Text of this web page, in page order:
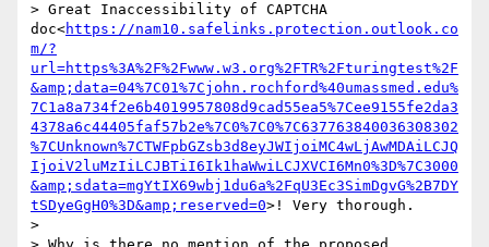
> Great Inaccessibility of CAPTCHA
doc<https://nam10.safelinks.protection.outlook.co
m/?
url=https%3A%2F%2Fwww.w3.org%2FTR%2Fturingtest%2F
&amp;data=04%7C01%7Cjohn.rochford%40umassmed.edu%
7C1a8a734f2e6b4019957808d9cad55ea5%7Cee9155fe2da3
4378a6c44405faf57b2e%7C0%7C0%7C637763840036308302
%7CUnknown%7CTWFpbGZsb3d8eyJWIjoiMC4wLjAwMDAiLCJQ
IjoiV2luMzIiLCJBTiI6Ik1haWwiLCJXVCI6Mn0%3D%7C3000
&amp;sdata=mgYtIX69wbj1du6a%2FqU3Ec3SimDgvG%2B7DY
tSDyeGgH0%3D&amp;reserved=0>! Very thorough.
>